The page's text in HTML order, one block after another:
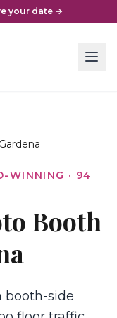
your date →
Gardena
WINNING · 94
Booth
booth-side